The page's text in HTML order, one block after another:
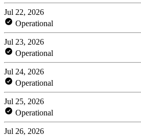
Jul 22, 2026
Operational
Jul 23, 2026
Operational
Jul 24, 2026
Operational
Jul 25, 2026
Operational
Jul 26, 2026